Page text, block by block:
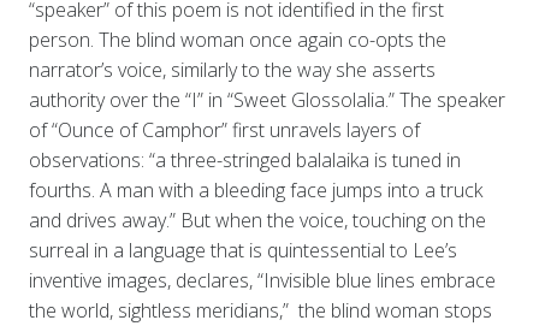
“speaker” of this poem is not identified in the first
person. The blind woman once again co-opts the
narrator’s voice, similarly to the way she asserts
authority over the “I” in “Sweet Glossolalia.” The speaker
of “Ounce of Camphor” first unravels layers of
observations: “a three-stringed balalaika is tuned in
fourths. A man with a bleeding face jumps into a truck
and drives away.” But when the voice, touching on the
surreal in a language that is quintessential to Lee’s
inventive images, declares, “Invisible blue lines embrace
the world, sightless meridians,” the blind woman stops